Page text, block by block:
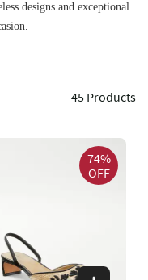
designs and exceptional
45 Products
74%
OFF